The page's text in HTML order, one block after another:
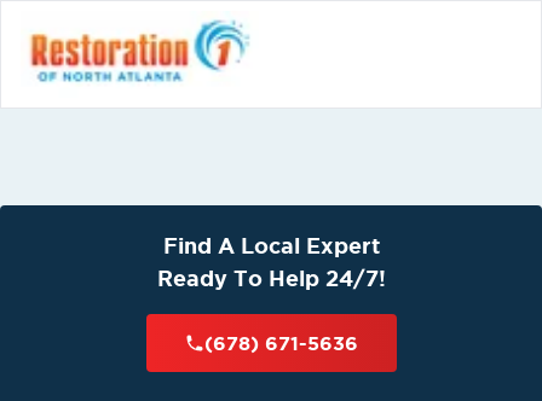
Find A Local Expert
Ready To Help 24/7!
(678) 671-5636